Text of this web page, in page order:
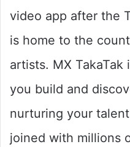
video app after the
is home to the
artists. MX
you build and
nurturing your
joined with millions